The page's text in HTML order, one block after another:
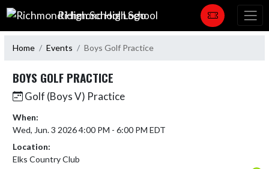
Skip Navigation Menu
Richmond High School
Home Events Boys Golf Practice
BOYS GOLF PRACTICE
Golf (Boys V) Practice
When:
Wed, Jun. 3 2026 4:00 PM - 6:00 PM EDT
Location:
Elks Country Club